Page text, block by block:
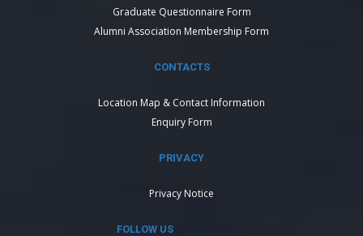
Graduate Questionnaire Form
Alumni Association Membership Form
CONTACTS
Location Map & Contact Information
Enquiry Form
PRIVACY
Privacy Notice
FOLLOW US